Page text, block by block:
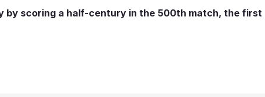
by scoring a half-century in the 500th match, the first